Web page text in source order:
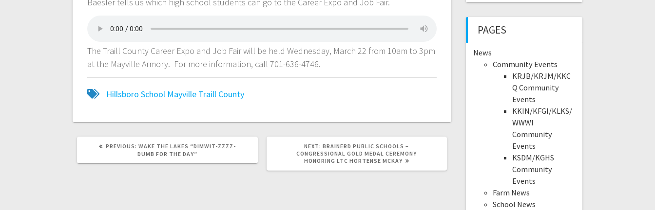
The Traill County Career Expo and Job Fair will be held Wednesday, March 22 from 10am to 3pm
at the Mayville Armory. For more information, call 701-636-4746.
Hillsboro School Mayville Traill County
PREVIOUS: WAKE THE LAKES “DIMWIT-ZZZZ-
DUMB FOR THE DAY”
NEXT: BRAINERD PUBLIC SCHOOLS –
CONGRESSIONAL GOLD MEDAL CEREMONY
HONORING LTC HORTENSE MCKAY
PAGES
News
Community Events
KRJB/KRJM/KKC
Q Community
Events
KKIN/KFGI/KLKS/
WWWI
Community
Events
KSDM/KGHS
Community
Events
Farm News
School News